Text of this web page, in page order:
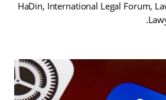
HaDin, International Legal Forum,